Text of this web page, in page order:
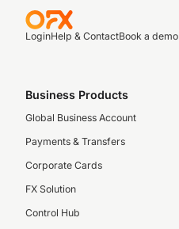
LoginHelp & ContactBook a demo
Business Products
Global Business Account
Payments & Transfers
Corporate Cards
FX Solution
Control Hub